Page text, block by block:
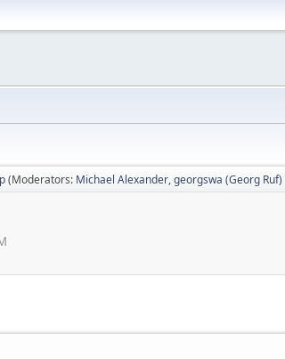
(Moderators: Michael Alexander,georgswa (Georg Ruf)